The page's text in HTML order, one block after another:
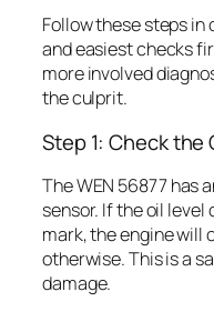
Follow these steps
and easiest checks
more involved
the culprit.
Step 1: Check the
The WEN 56877 has
sensor. If the oil
mark, the engine will
otherwise. This is a
damage.